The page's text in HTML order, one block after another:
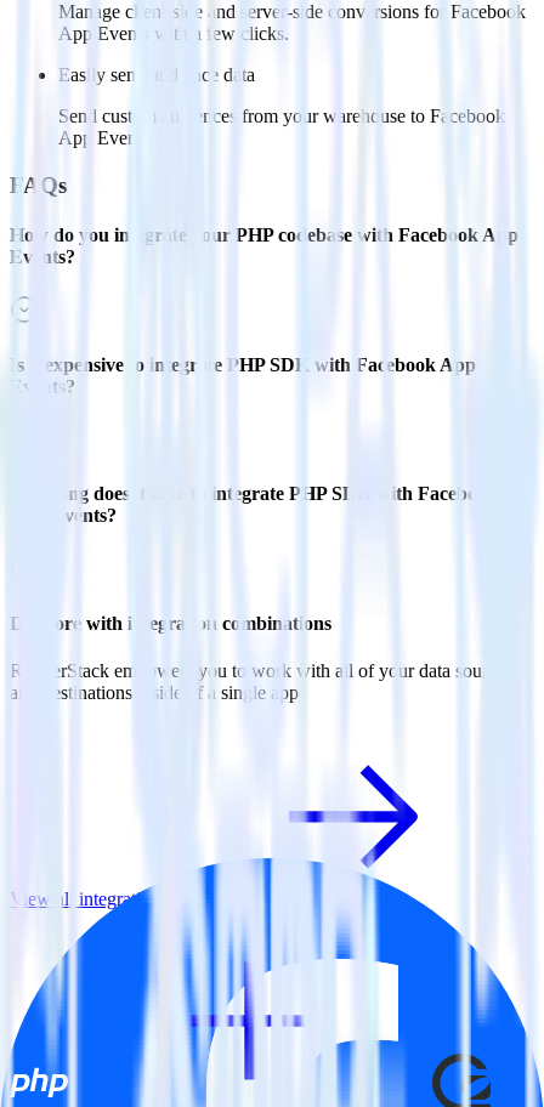
Manage client-side and server-side conversions for Facebook
App Events with a few clicks.
Easily send audience data
Send custom audiences from your warehouse to Facebook
App Events.
FAQs
How do you integrate your PHP codebase with Facebook App
Events?
Is it expensive to integrate PHP SDK with Facebook App
Events?
How long does it take to integrate PHP SDK with Facebook
App Events?
Do more with integration combinations
RudderStack empowers you to work with all of your data sources
and destinations inside of a single app
View all integrations